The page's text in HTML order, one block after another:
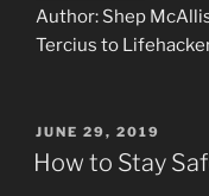
Author: Shep
Tercius to
POSTED
ON
JUNE 29, 2019
How to Stay